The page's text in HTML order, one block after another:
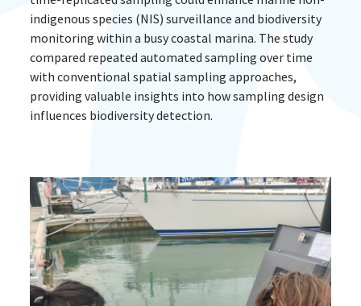
indigenous species (NIS) surveillance and biodiversity
monitoring within a busy coastal marina. The study
compared repeated automated sampling over time
with conventional spatial sampling approaches,
providing valuable insights into how sampling design
influences biodiversity detection.